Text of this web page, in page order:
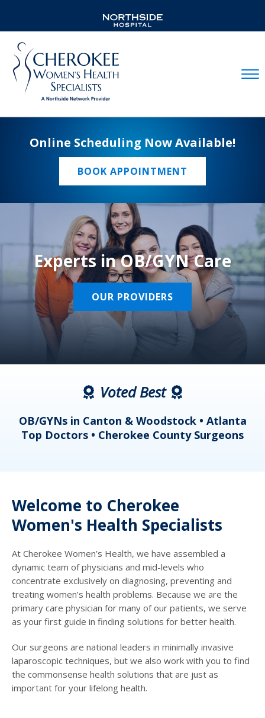
Online Scheduling Now Available!
BOOK APPOINTMENT
Experts in OB/GYN Care
OUR PROVIDERS
Voted Best
OB/GYNs in Canton & Woodstock • Atlanta
Top Doctors • Cherokee County Surgeons
Welcome to Cherokee
Women's Health Specialists
At Cherokee Women’s Health, we have assembled a
dynamic team of physicians and mid-levels who
concentrate exclusively on diagnosing, preventing and
treating women’s health problems. Because we are the
primary care physician for many of our patients, we serve
as your first guide in finding solutions for better health.
Our surgeons are national leaders in minimally invasive
laparoscopic techniques, but we also work with you to find
the commonsense health solutions that are just as
important for your lifelong health.